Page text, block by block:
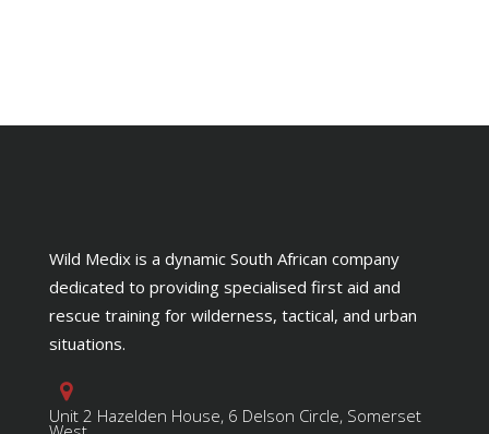
Wild Medix is a dynamic South African company
dedicated to providing specialised first aid and
rescue training for wilderness, tactical, and urban
situations.
Unit 2 Hazelden House, 6 Delson Circle, Somerset